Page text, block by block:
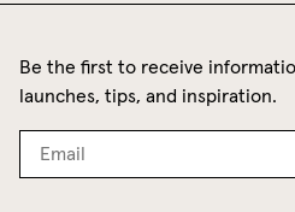
Be the first to receive
launches, tips, and inspiration.